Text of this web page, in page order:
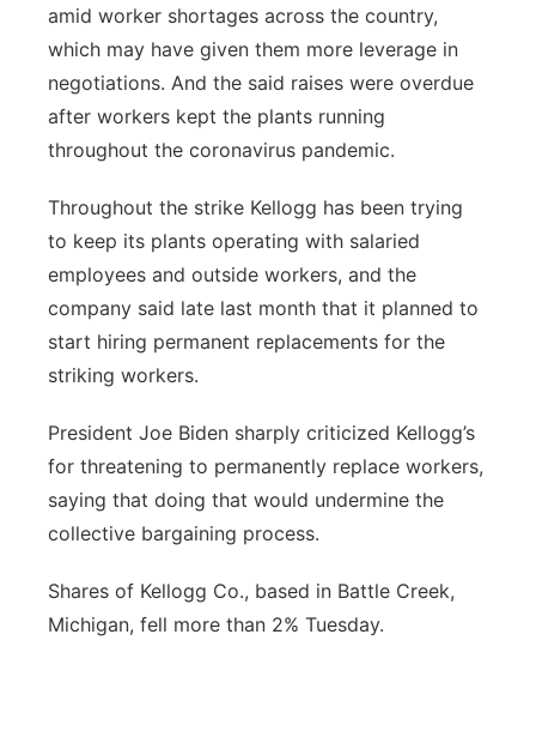
amid worker shortages across the country,
which may have given them more leverage in
negotiations. And the said raises were overdue
after workers kept the plants running
throughout the coronavirus pandemic.
Throughout the strike Kellogg has been trying
to keep its plants operating with salaried
employees and outside workers, and the
company said late last month that it planned to
start hiring permanent replacements for the
striking workers.
President Joe Biden sharply criticized Kellogg’s
for threatening to permanently replace workers,
saying that doing that would undermine the
collective bargaining process.
Shares of Kellogg Co., based in Battle Creek,
Michigan, fell more than 2% Tuesday.